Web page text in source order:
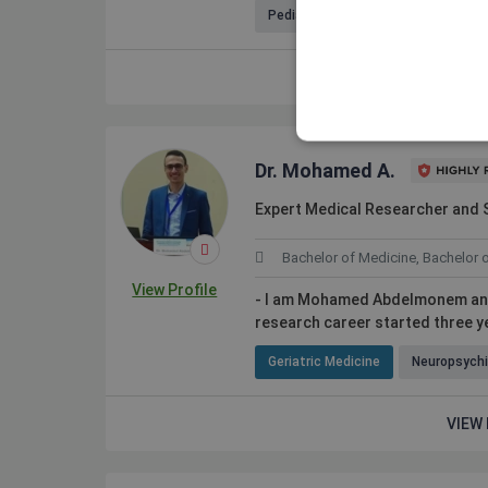
Pediatric Hematology-Oncology
View Profile
Dr. Mohamed A.
Expert Medical Researcher and
Bachelor of Medicine, Bachelor
- I am Mohamed Abdelmonem
research career started three
Geriatric Medicine
VIEW